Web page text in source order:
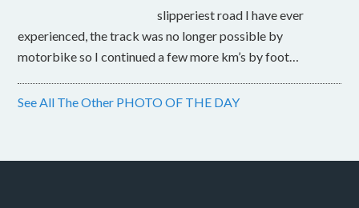
slipperiest road I have ever
experienced, the track was no longer possible by
motorbike so I continued a few more km’s by foot…
See All The Other PHOTO OF THE DAY